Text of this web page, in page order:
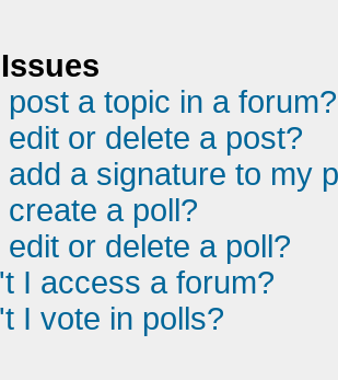
post a topic in a forum?
edit or delete a post?
add a signature to my
create a poll?
or delete a poll?
I access a forum?
I vote in polls?